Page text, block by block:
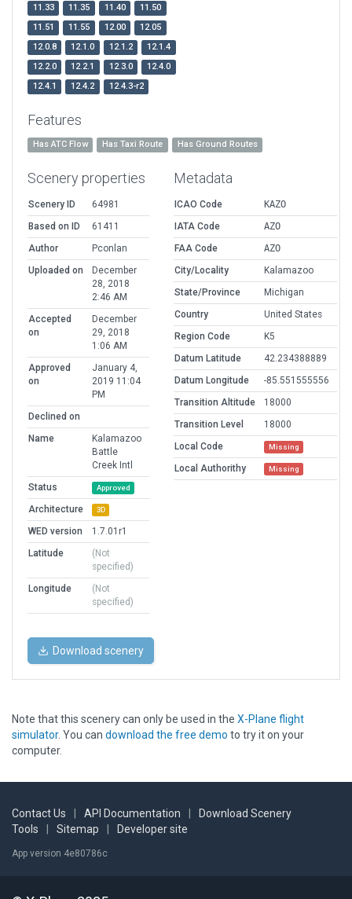
11.33 11.35 11.40
11.50
11.51
11.55 12.00
12.05
12.0.8
12.1.0 12.1.2
12.1.4
12.2.0
12.2.1 12.3.0
12.4.0
12.4.1
12.4.2 12.4.3-r2
Features
Has ATC Flow Has Taxi Route Has Ground Routes
Scenery properties
Scenery ID
64981
Based on ID
61411
Author
Pconlan
Uploaded on
December
28, 2018
2:46 AM
Accepted
on
December
29, 2018
1:06 AM
Approved
on
January 4,
2019 11:04
PM
Declined on
Name
Kalamazoo
Battle
Creek Intl
Status
Approved
Architecture 3D
WED version
1.7.01r1
Latitude
(Not
specified)
Longitude
(Not
specified)
Metadata
ICAO Code
KAZO
IATA Code
AZO
FAA Code
AZO
City/Locality
Kalamazoo
State/Province
Michigan
Country
United States
Region Code
K5
Datum Latitude
42.234388889
Datum Longitude
-85.551555556
Transition Altitude
18000
Transition Level
18000
Local Code
Missing
Local Authorithy Missing
Download scenery
Note that this scenery can only be used in the X-Plane flight
simulator. You can download the free demo to try it on your
computer.
Contact Us API Documentation
Download Scenery
Tools
Sitemap Developer site
App version 4e80786c